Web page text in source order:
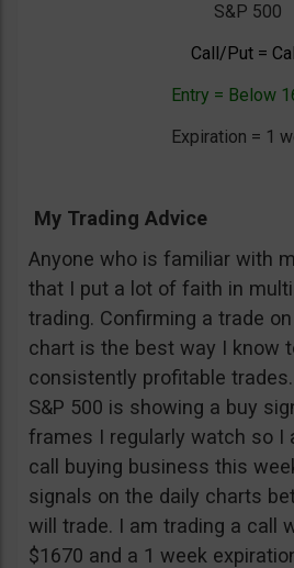
S&P 500
Call/Put =
Entry = Below
Expiration = 1
My Trading Advice
Anyone who is familiar with
that I put a lot of faith in
trading. Confirming a trade
chart is the best way I know
consistently profitable
S&P 500 is showing a buy
frames I regularly watch so I
call buying business this
signals on the daily charts
will trade. I am trading a call
$1670 and a 1 week